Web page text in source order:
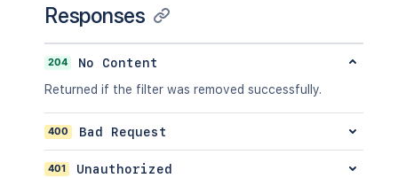
Responses
204
No Content
Returned if the filter was removed successfully.
400 Bad Request
401 Unauthorized